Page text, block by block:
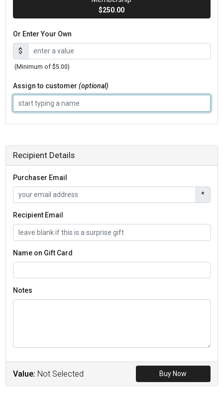
$250.00
Or Enter Your Own
$
(Minimum of $5.00)
Assign to customer (optional)
Recipient Details
Purchaser Email
*
Recipient Email
Name on Gift Card
Notes
Value: Not Selected Buy Now